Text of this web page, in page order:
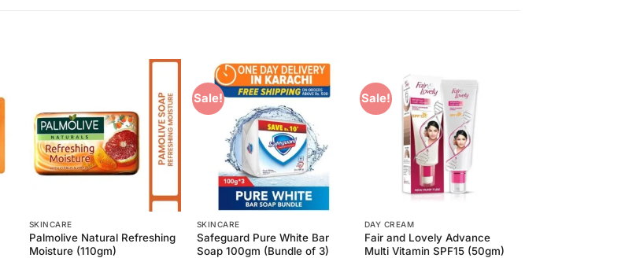
Add to
Wishlist
SKINCARE
Palmolive Natural Refreshing
Moisture (110gm)
Sale!
Add to
SKINCARE
Safeguard Pure White Bar
Soap 100gm (Bundle of 3)
Sale!
DAY CREAM
Fair and Lovely Advance
Multi Vitamin SPF15 (50gm)